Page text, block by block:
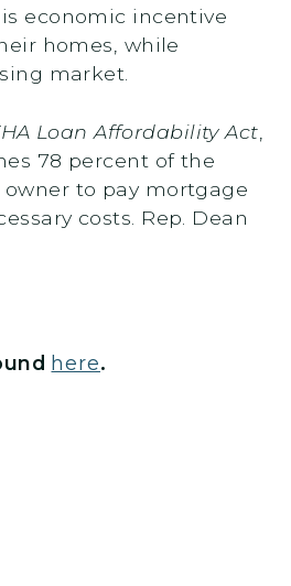
economic incentive
homes, while
market.
Loan Affordability Act
78 percent of the
owner to pay mortgage
costs. Rep. Dean
here.